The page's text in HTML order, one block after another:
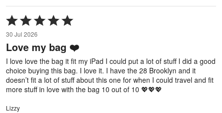
Rated
5
out
of
5
30 Jul 2026
Love my bag ❤️
I love love the bag it fit my iPad I could put a lot of stuff I did a good
choice buying this bag. I love it. I have the 28 Brooklyn and it
doesn’t fit a lot of stuff about this one for when I could travel and fit
more stuff in love with the bag 10 out of 10 💖💖💖
Lizzy